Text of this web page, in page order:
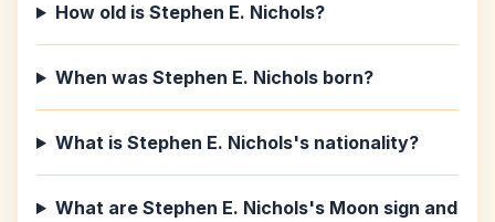
How old is Stephen E. Nichols?
When was Stephen E. Nichols born?
What is Stephen E. Nichols's nationality?
What are Stephen E. Nichols's Moon sign and